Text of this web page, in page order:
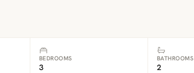
BEDROOMS
3
BATHROOMS
2